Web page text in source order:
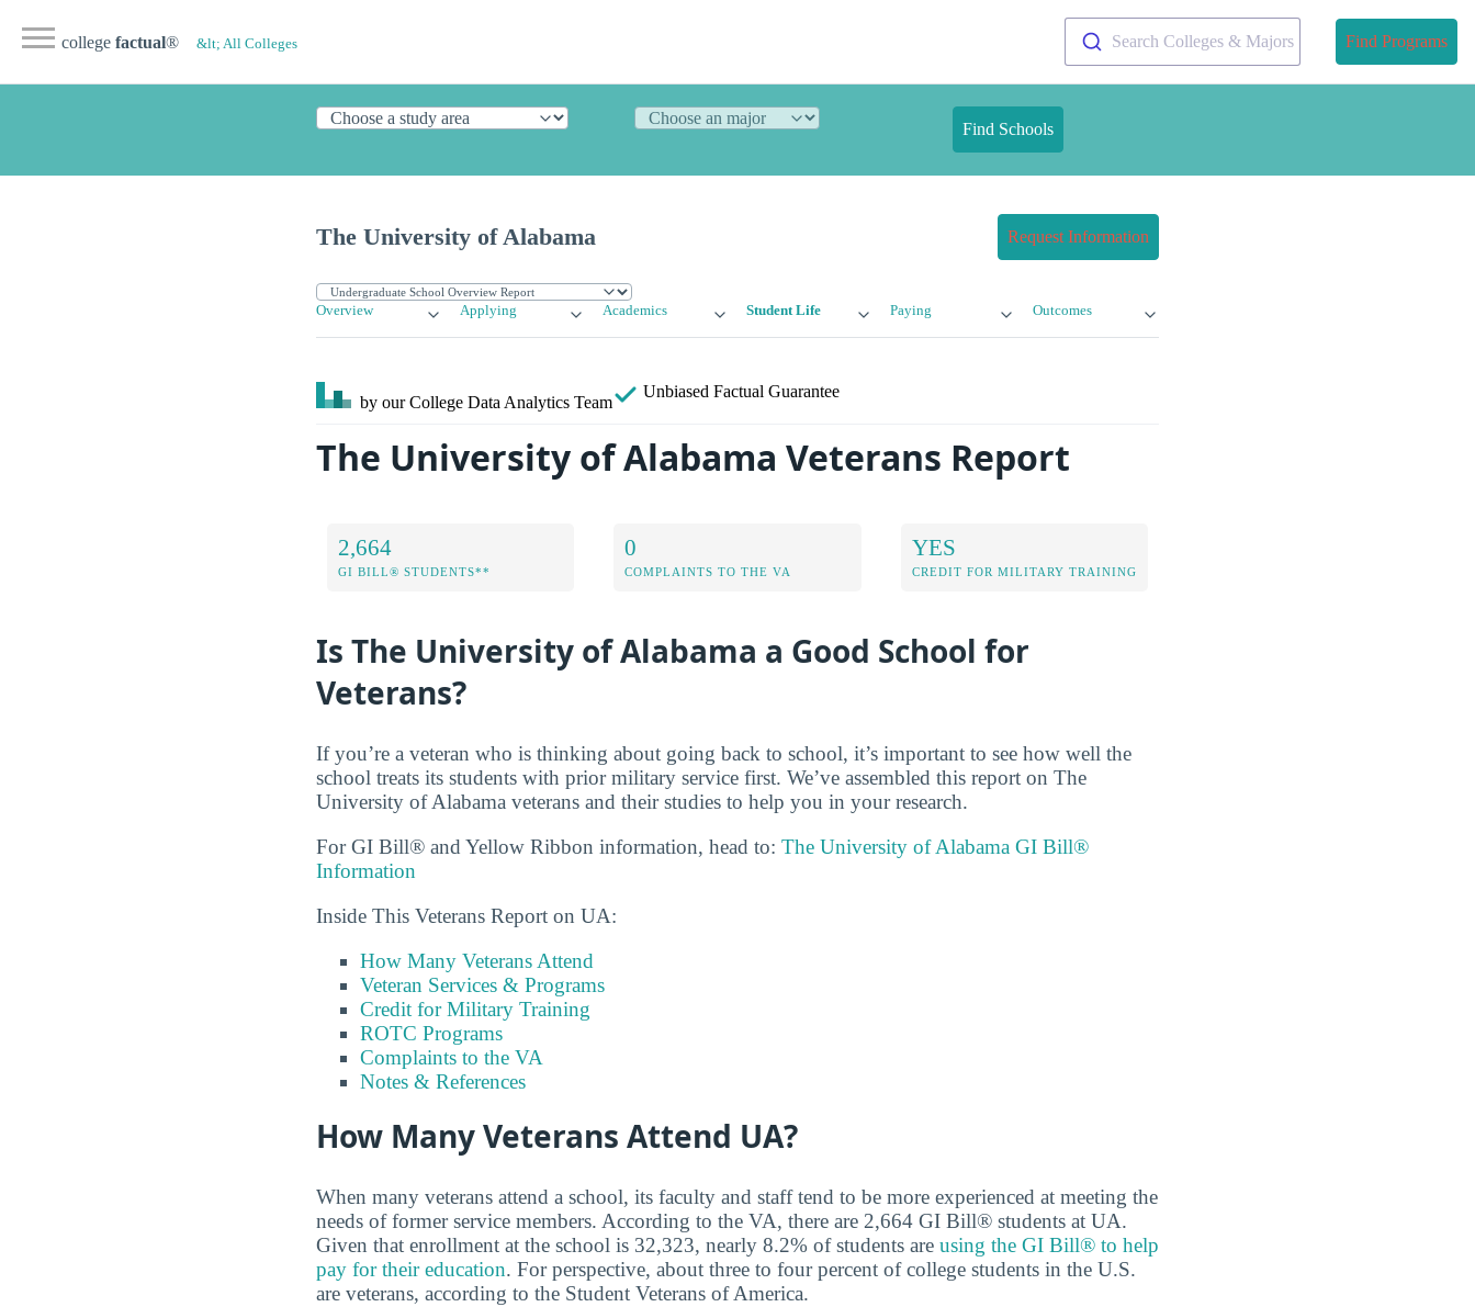
college factual® &lt; All Colleges Search Colleges & Majors Find Programs
Find Schools
The University of Alabama Request Information
Overview Applying Academics Student Life Paying Outcomes
by our College Data Analytics Team
Unbiased Factual Guarantee
The University of Alabama Veterans Report
2,664
GI BILL® STUDENTS**
0
COMPLAINTS TO THE VA
YES
CREDIT FOR MILITARY TRAINING
Is The University of Alabama a Good School for
Veterans?
If you’re a veteran who is thinking about going back to school, it’s important to see how well the
school treats its students with prior military service first. We’ve assembled this report on The
University of Alabama veterans and their studies to help you in your research.
For GI Bill® and Yellow Ribbon information, head to: The University of Alabama GI Bill®
Information
Inside This Veterans Report on UA:
How Many Veterans Attend
Veteran Services & Programs
Credit for Military Training
ROTC Programs
Complaints to the VA
Notes & References
How Many Veterans Attend UA?
When many veterans attend a school, its faculty and staff tend to be more experienced at meeting the
needs of former service members. According to the VA, there are 2,664 GI Bill® students at UA.
Given that enrollment at the school is 32,323, nearly 8.2% of students are using the GI Bill® to help
pay for their education. For perspective, about three to four percent of college students in the U.S.
are veterans, according to the Student Veterans of America.